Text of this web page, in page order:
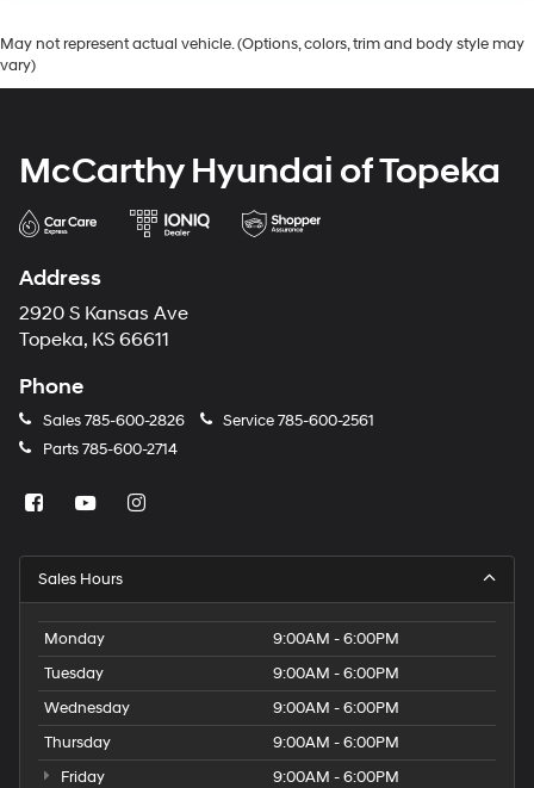
May not represent actual vehicle. (Options, colors, trim and body style may
vary)
McCarthy Hyundai of Topeka
Address
2920 S Kansas Ave
Topeka, KS 66611
Phone
Sales785-600-2826 Service785-600-2561
Parts785-600-2714
Sales Hours
Monday
9:00AM - 6:00PM
Tuesday
9:00AM - 6:00PM
Wednesday
9:00AM - 6:00PM
Thursday
9:00AM - 6:00PM
Friday
9:00AM - 6:00PM